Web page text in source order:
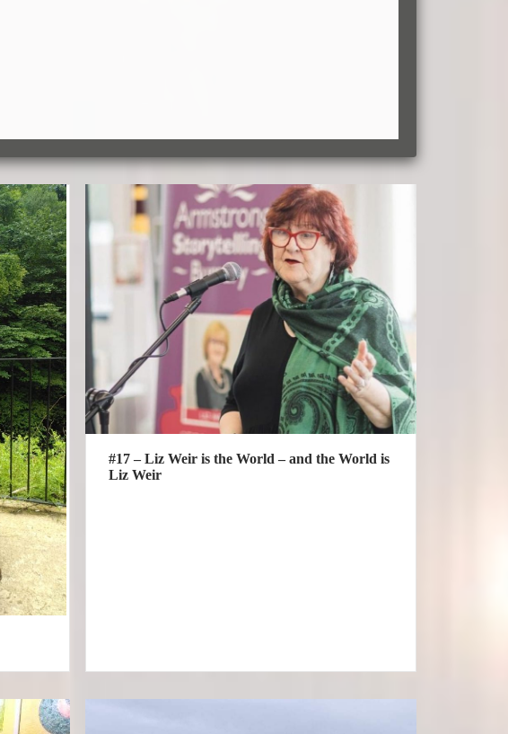
#17 – Liz Weir is the World – and the World is
Liz Weir